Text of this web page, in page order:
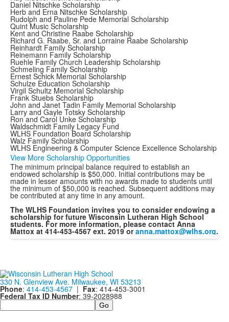
Daniel Nitschke Scholarship
Herb and Erna Nitschke Scholarship
Rudolph and Pauline Pede Memorial Scholarship
Quint Music Scholarship
Kent and Christine Raabe Scholarship
Richard G. Raabe, Sr. and Lorraine Raabe Scholarship
Reinhardt Family Scholarship
Reinemann Family Scholarship
Ruehle Family Church Leadership Scholarship
Schmeling Family Scholarship
Ernest Schick Memorial Scholarship
Schulze Education Scholarship
Virgil Schultz Memorial Scholarship
Frank Stuebs Scholarship
John and Janet Tadin Family Memorial Scholarship
Larry and Gayle Totsky Scholarship
Ron and Carol Unke Scholarship
Waldschmidt Family Legacy Fund
WLHS Foundation Board Scholarship
Walz Family Scholarship
WLHS Engineering & Computer Science Excellence Scholarship
View More Scholarship Opportunities
The minimum principal balance required to establish an
endowed scholarship is $50,000. Initial contributions may be
made in lesser amounts with no awards made to students until
the minimum of $50,000 is reached. Subsequent additions may
be contributed at any time in any amount.
The WLHS Foundation invites you to consider endowing a
scholarship for future Wisconsin Lutheran High School
students. For more information, please contact Anna
Mattox at 414-453-4567 ext. 2019 oranna.mattox@wlhs.org.
330 N. Glenview Ave. Milwaukee, WI 53213
Phone: 414-453-4567 | Fax: 414-453-3001
Federal Tax ID Number: 39-2028988
Search